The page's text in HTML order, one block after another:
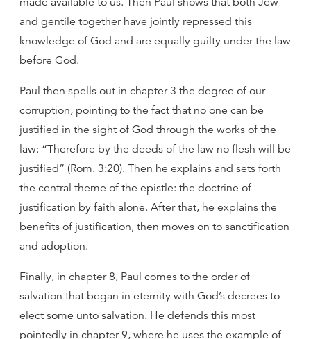
and gentile together have jointly repressed this
knowledge of God and are equally guilty under the law
before God.
Paul then spells out in chapter 3 the degree of our
corruption, pointing to the fact that no one can be
justified in the sight of God through the works of the
law: “Therefore by the deeds of the law no flesh will be
justified” (Rom. 3:20). Then he explains and sets forth
the central theme of the epistle: the doctrine of
justification by faith alone. After that, he explains the
benefits of justification, then moves on to sanctification
and adoption.
Finally, in chapter 8, Paul comes to the order of
salvation that began in eternity with God’s decrees to
elect some unto salvation. He defends this most
pointedly in chapter 9, where he uses the example of